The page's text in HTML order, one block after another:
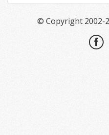
© Copyright 2002-